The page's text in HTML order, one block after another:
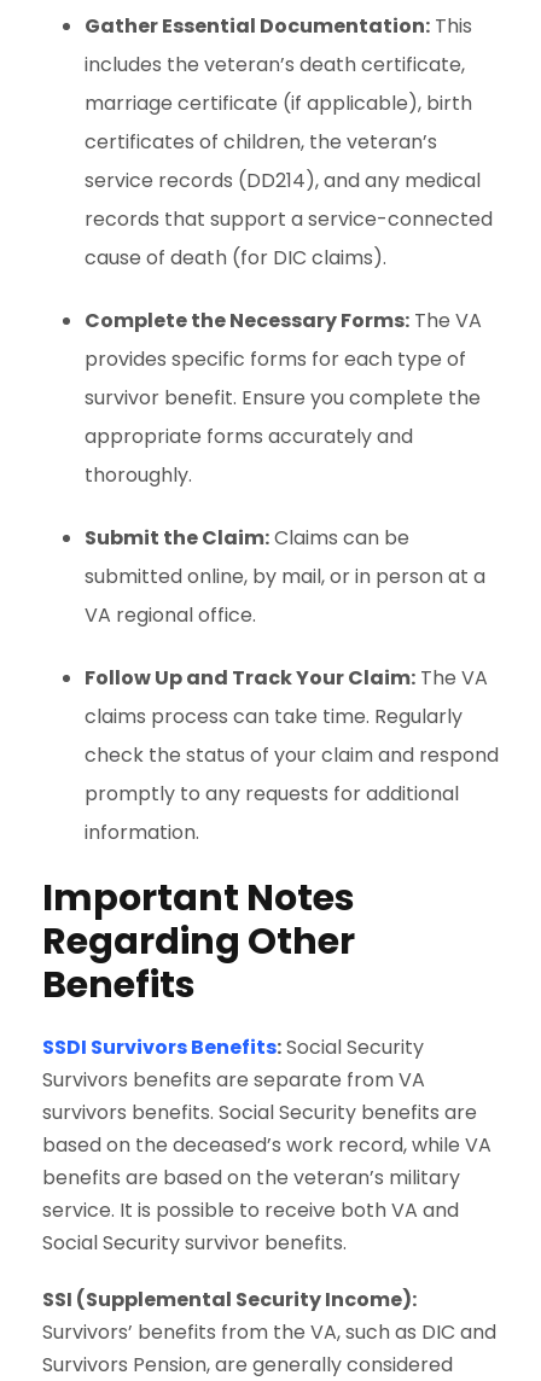
Gather Essential Documentation: This
includes the veteran’s death certificate,
marriage certificate (if applicable), birth
certificates of children, the veteran’s
service records (DD214), and any medical
records that support a service-connected
cause of death (for DIC claims).
Complete the Necessary Forms: The VA
provides specific forms for each type of
survivor benefit. Ensure you complete the
appropriate forms accurately and
thoroughly.
Submit the Claim:Claims can be
submitted online, by mail, or in person at a
VA regional office.
Follow Up and Track Your Claim: The VA
claims process can take time. Regularly
check the status of your claim and respond
promptly to any requests for additional
information.
Important Notes
Regarding Other
Benefits
SSDI Survivors Benefits:Social Security
Survivors benefits are separate from VA
survivors benefits. Social Security benefits are
based on the deceased’s work record, while VA
benefits are based on the veteran’s military
service. It is possible to receive both VA and
Social Security survivor benefits.
SSI (Supplemental Security Income):
Survivors’ benefits from the VA, such as DIC and
Survivors Pension, are generally considered